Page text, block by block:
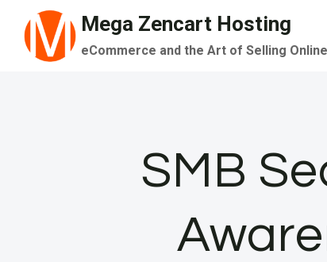
content
Mega Zencart Hosting
eCommerce and the Art of Selling Online
SMB